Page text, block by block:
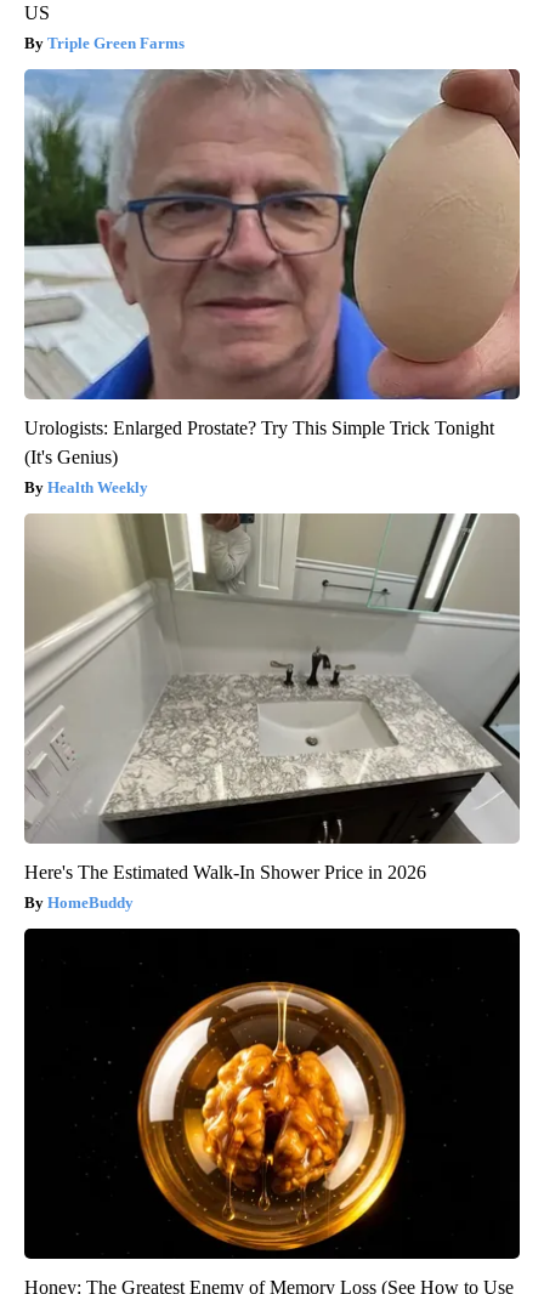
US
Triple Green Farms
Urologists: Enlarged Prostate? Try This Simple Trick Tonight
(It's Genius)
Health Weekly
Here's The Estimated Walk-In Shower Price in 2026
HomeBuddy
Honey: The Greatest Enemy of Memory Loss (See How to Use